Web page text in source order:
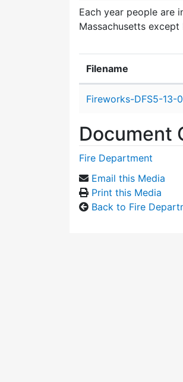
Each year people are
Massachusetts
Filename
Fireworks-DFS5-13-
Document
Fire Department
Email this Media
Print this Media
Back to Fire